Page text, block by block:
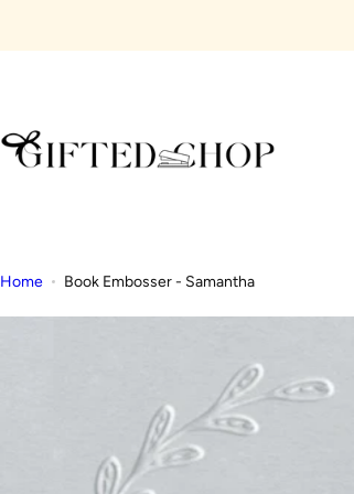
Home Book Embosser - Samantha